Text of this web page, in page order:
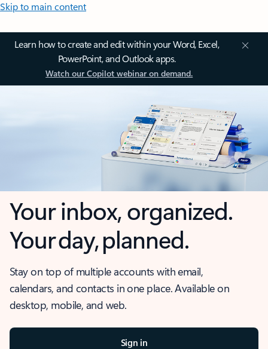
Skip to main content
Learn how to create and edit within your Word, Excel,
PowerPoint, and Outlook apps.
Watch our Copilot webinar on demand.
Your inbox, organized.
Your day, planned.
Stay on top of multiple accounts with email,
calendars, and contacts in one place. Available on
desktop, mobile, and web.
Sign in